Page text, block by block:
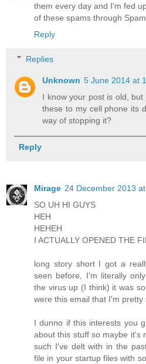
them every day and I'm fed
of these spams through Spam
Reply
Replies
Unknown 5 June 2014 at
I know your post is old,
these to my cell phone its
way of stopping it?
Reply
Mirage 24 December 2013
SO UH HI GUYS
HEH
HEHEH
I ACTUALLY OPENED THE
long story short I got a
seen before, I'm literally
the virus up (I think) it was
were this email that I'm pretty
I dunno if this interests you
about this stuff so maybe it's
such I've delt with in the
file in your startup files with